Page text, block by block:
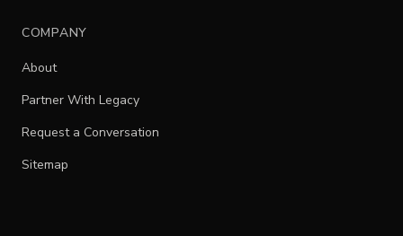
COMPANY
About
Partner With Legacy
Request a Conversation
Sitemap